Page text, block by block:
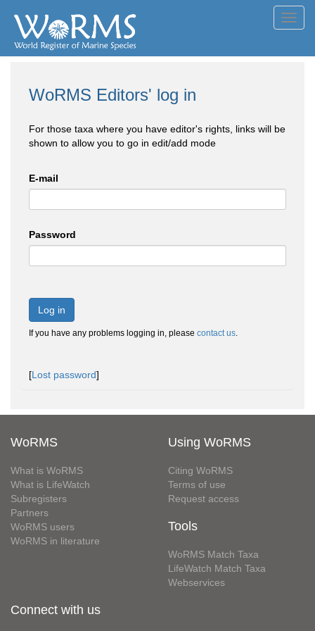
WoRMS Editors' log in
For those taxa where you have editor's rights, links will be
shown to allow you to go in edit/add mode
E-mail
Password
Log in
If you have any problems logging in, please contact us.
[Lost password]
WoRMS
What is WoRMS
What is LifeWatch
Subregisters
Partners
WoRMS users
WoRMS in literature
Using WoRMS
Citing WoRMS
Terms of use
Request access
Tools
WoRMS Match Taxa
LifeWatch Match Taxa
Webservices
Connect with us